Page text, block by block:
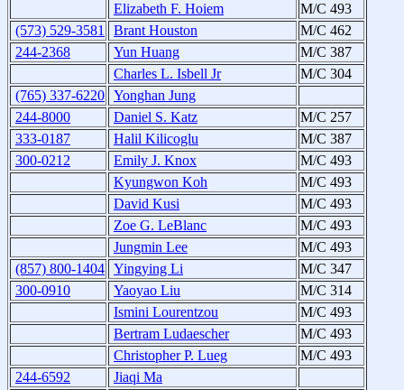
Elizabeth F. Hoiem
M/C 493
(573) 529-3581
Brant Houston
M/C 462
244-2368
Yun Huang
M/C 387
Charles L. Isbell Jr
M/C 304
(765) 337-6220 Yonghan Jung
244-8000
Daniel S. Katz
M/C 257
333-0187
Halil Kilicoglu
M/C 387
300-0212
Emily J. Knox
M/C 493
Kyungwon Koh
M/C 493
David Kusi
M/C 493
Zoe G. LeBlanc
M/C 493
Jungmin Lee
M/C 493
(857) 800-1404 Yingying Li
M/C 347
300-0910
Yaoyao Liu
M/C 314
Ismini Lourentzou
M/C 493
Bertram Ludaescher
M/C 493
Christopher P. Lueg
M/C 493
244-6592
Jiaqi Ma